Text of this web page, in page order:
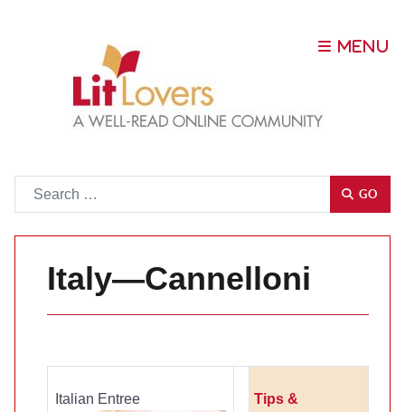
GO
Italy—Cannelloni
Italian Entree
Tips &